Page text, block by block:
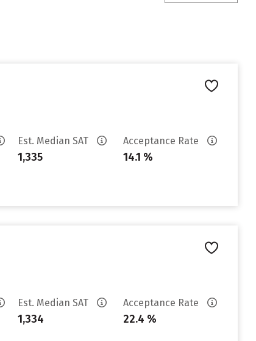
Est. Median SAT
1,335
Acceptance Rate
14.1 %
Est. Median SAT
1,334
Acceptance Rate
22.4 %